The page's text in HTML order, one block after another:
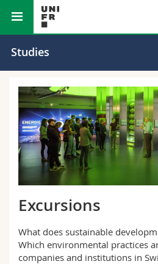
University
Campus
Research
University
Continuing education
Faculties
Theology
Law
Management, Economics
Education
You are
Prospective students
Students
Researchers
Ressources
Directory
Libraries
Interfacultary
Studies
Excursions
What does sustainable
Which environmental practices
companies and institutions in